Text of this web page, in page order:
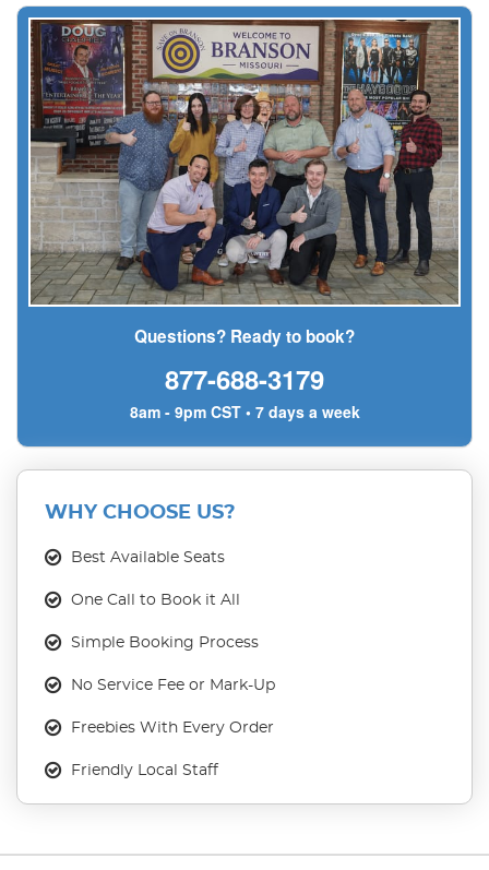
Questions? Ready to book?
877-688-3179
8am - 9pm CST • 7 days a week
WHY CHOOSE US?
Best Available Seats
One Call to Book it All
Simple Booking Process
No Service Fee or Mark-Up
Freebies With Every Order
Friendly Local Staff